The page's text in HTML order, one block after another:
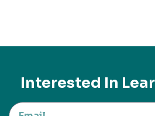
Interested In